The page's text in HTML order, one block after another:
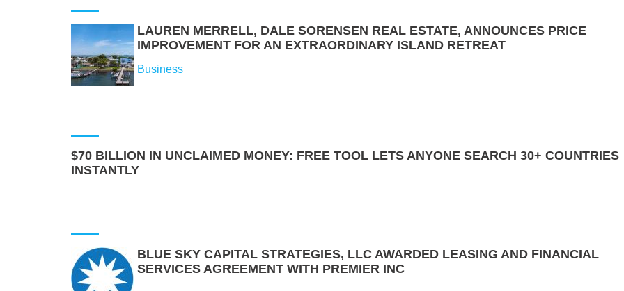
LAUREN MERRELL, DALE SORENSEN REAL ESTATE, ANNOUNCES PRICE
IMPROVEMENT FOR AN EXTRAORDINARY ISLAND RETREAT
Business
$70 BILLION IN UNCLAIMED MONEY: FREE TOOL LETS ANYONE SEARCH 30+ COUNTRIES
INSTANTLY
BLUE SKY CAPITAL STRATEGIES, LLC AWARDED LEASING AND FINANCIAL
SERVICES AGREEMENT WITH PREMIER INC